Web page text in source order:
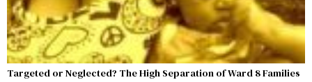
Targeted or Neglected? The High Separation of Ward 8 Families